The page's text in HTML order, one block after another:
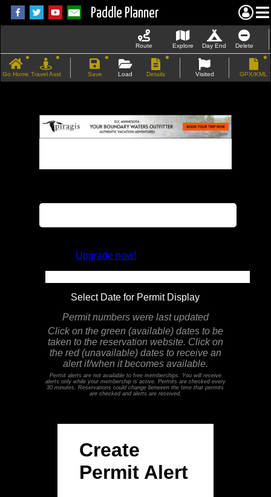
Paddle Planner
Route Explore Day End Delete
Go Home Travel Asst Save Load Details Visited GPX/KML
Upgrade now!
Select Date for Permit Display
Permit numbers were last updated
Click on the green (available) dates to be
taken to the reservation website. Click on
the red (unavailable) dates to receive an
alert if/when it becomes available.
Permit alerts are not available to free memberships. You will receive
alerts only while your membership is active. Permits are checked every
30 minutes. Reservations could change between the time that permits
are checked and alerts are received.